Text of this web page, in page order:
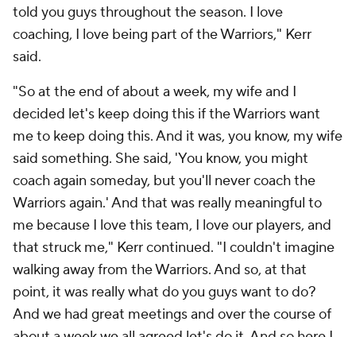
told you guys throughout the season. I love
coaching, I love being part of the Warriors," Kerr
said.
"So at the end of about a week, my wife and I
decided let's keep doing this if the Warriors want
me to keep doing this. And it was, you know, my wife
said something. She said, 'You know, you might
coach again someday, but you'll never coach the
Warriors again.' And that was really meaningful to
me because I love this team, I love our players, and
that struck me," Kerr continued. "I couldn't imagine
walking away from the Warriors. And so, at that
point, it was really what do you guys want to do?
And we had great meetings and over the course of